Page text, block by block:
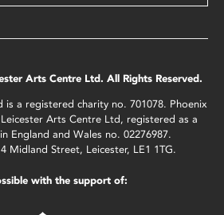
Arts Centre Ltd. All Rights Reserved.
is a registered charity no. 701078. Phoenix
Arts Centre Ltd, registered as a
England and Wales no. 02276987.
Midland Street, Leicester, LE1 1TG.
with the support of: